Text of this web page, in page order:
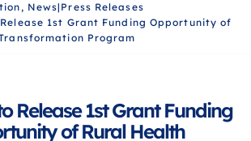
, News|Press Releases
1st Grant Funding Opportunity of
Program
Release 1st Grant Funding
of Rural Health